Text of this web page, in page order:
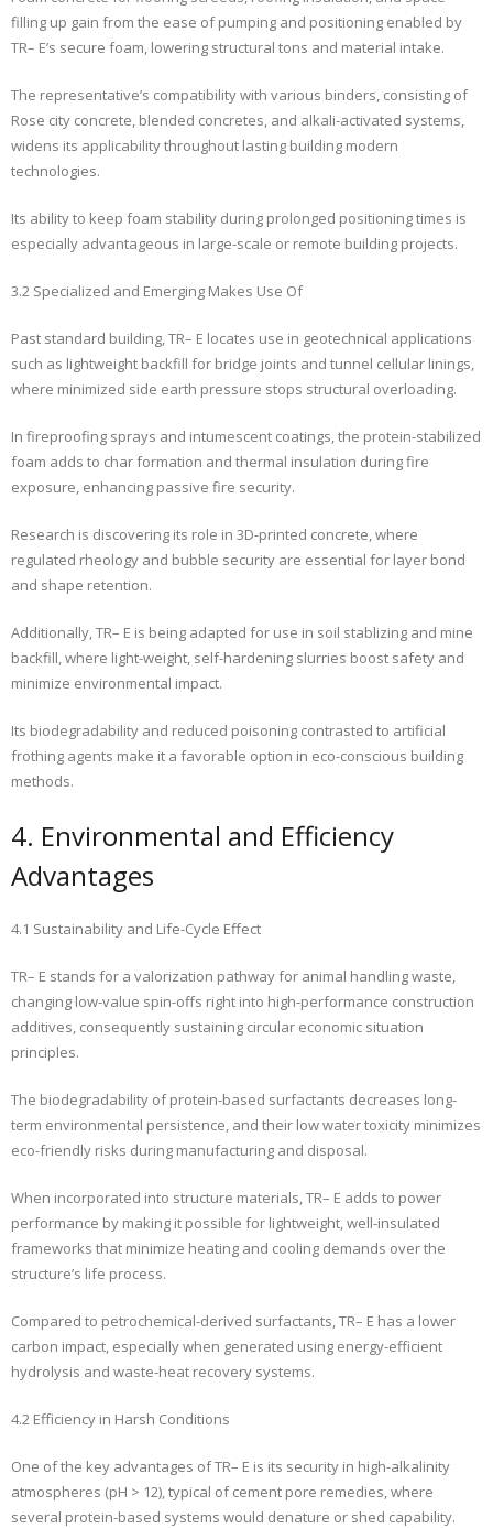
filling up gain from the ease of pumping and positioning enabled by
TR– E’s secure foam, lowering structural tons and material intake.
The representative’s compatibility with various binders, consisting of
Rose city concrete, blended concretes, and alkali-activated systems,
widens its applicability throughout lasting building modern
technologies.
Its ability to keep foam stability during prolonged positioning times is
especially advantageous in large-scale or remote building projects.
3.2 Specialized and Emerging Makes Use Of
Past standard building, TR– E locates use in geotechnical applications
such as lightweight backfill for bridge joints and tunnel cellular linings,
where minimized side earth pressure stops structural overloading.
In fireproofing sprays and intumescent coatings, the protein-stabilized
foam adds to char formation and thermal insulation during fire
exposure, enhancing passive fire security.
Research is discovering its role in 3D-printed concrete, where
regulated rheology and bubble security are essential for layer bond
and shape retention.
Additionally, TR– E is being adapted for use in soil stablizing and mine
backfill, where light-weight, self-hardening slurries boost safety and
minimize environmental impact.
Its biodegradability and reduced poisoning contrasted to artificial
frothing agents make it a favorable option in eco-conscious building
methods.
4. Environmental and Efficiency
Advantages
4.1 Sustainability and Life-Cycle Effect
TR– E stands for a valorization pathway for animal handling waste,
changing low-value spin-offs right into high-performance construction
additives, consequently sustaining circular economic situation
principles.
The biodegradability of protein-based surfactants decreases long-
term environmental persistence, and their low water toxicity minimizes
eco-friendly risks during manufacturing and disposal.
When incorporated into structure materials, TR– E adds to power
performance by making it possible for lightweight, well-insulated
frameworks that minimize heating and cooling demands over the
structure’s life process.
Compared to petrochemical-derived surfactants, TR– E has a lower
carbon impact, especially when generated using energy-efficient
hydrolysis and waste-heat recovery systems.
4.2 Efficiency in Harsh Conditions
One of the key advantages of TR– E is its security in high-alkalinity
atmospheres (pH > 12), typical of cement pore remedies, where
several protein-based systems would denature or shed capability.